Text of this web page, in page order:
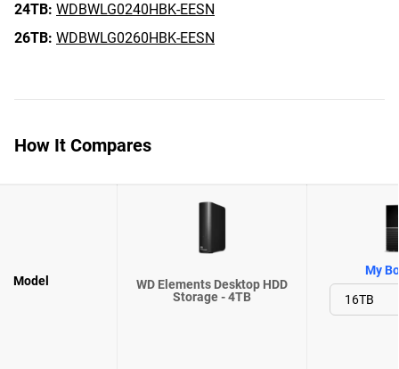
24TB: WDBWLG0240HBK-EESN
26TB: WDBWLG0260HBK-EESN
How It Compares
Model
WD Elements Desktop HDD
Storage - 4TB
My